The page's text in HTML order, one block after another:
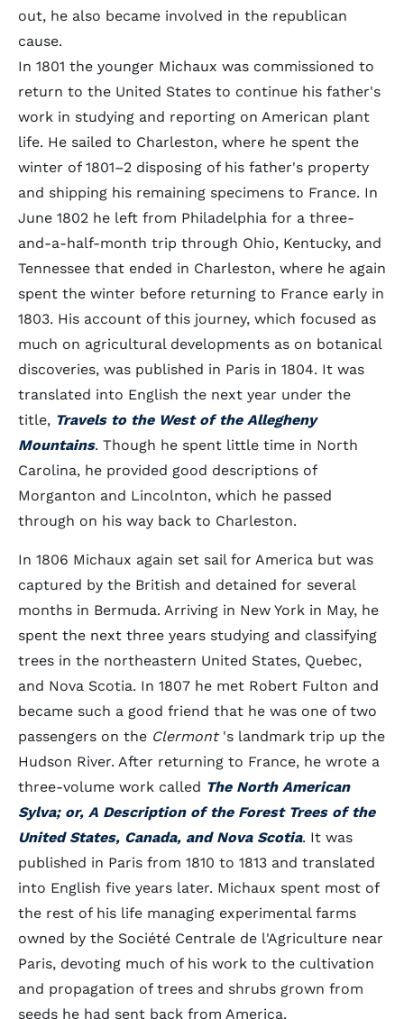
out, he also became involved in the republican
cause.
In 1801 the younger Michaux was commissioned to
return to the United States to continue his father's
work in studying and reporting on American plant
life. He sailed to Charleston, where he spent the
winter of 1801–2 disposing of his father's property
and shipping his remaining specimens to France. In
June 1802 he left from Philadelphia for a three-
and-a-half-month trip through Ohio, Kentucky, and
Tennessee that ended in Charleston, where he again
spent the winter before returning to France early in
1803. His account of this journey, which focused as
much on agricultural developments as on botanical
discoveries, was published in Paris in 1804. It was
translated into English the next year under the
title, Travels to the West of the Allegheny
Mountains. Though he spent little time in North
Carolina, he provided good descriptions of
Morganton and Lincolnton, which he passed
through on his way back to Charleston.
In 1806 Michaux again set sail for America but was
captured by the British and detained for several
months in Bermuda. Arriving in New York in May, he
spent the next three years studying and classifying
trees in the northeastern United States, Quebec,
and Nova Scotia. In 1807 he met Robert Fulton and
became such a good friend that he was one of two
passengers on the Clermont's landmark trip up the
Hudson River. After returning to France, he wrote a
three-volume work called The North American
Sylva; or, A Description of the Forest Trees of the
United States, Canada, and Nova Scotia. It was
published in Paris from 1810 to 1813 and translated
into English five years later. Michaux spent most of
the rest of his life managing experimental farms
owned by the Société Centrale de l'Agriculture near
Paris, devoting much of his work to the cultivation
and propagation of trees and shrubs grown from
seeds he had sent back from America.